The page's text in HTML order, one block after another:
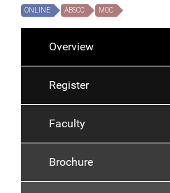
ONLINE ABSCC MOC
Overview
Register
Faculty
Brochure